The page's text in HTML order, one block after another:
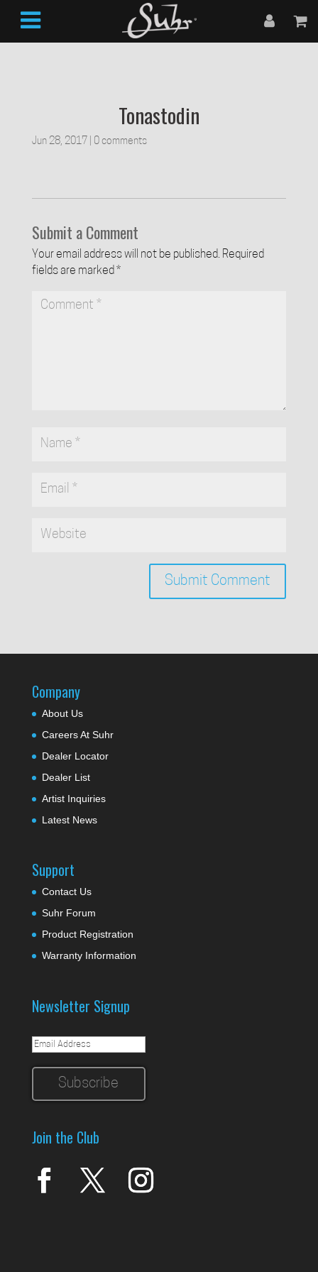
Tonastodin
Jun 28, 2017 0 comments
Submit a Comment
Your email address will not be published. Required
fields are marked *
Company
About Us
Careers At Suhr
Dealer Locator
Dealer List
Artist Inquiries
Latest News
Support
Contact Us
Suhr Forum
Product Registration
Warranty Information
Newsletter Signup
Join the Club